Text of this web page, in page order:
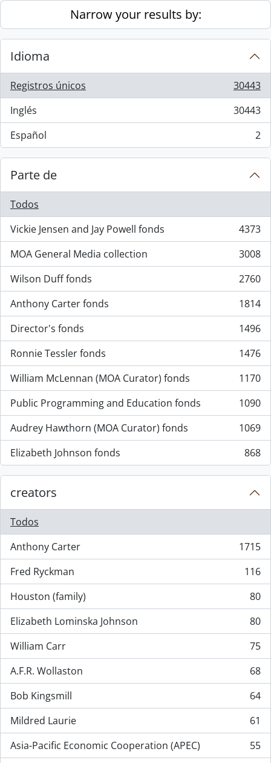
Skip to main contentNarrow your results by:
Idioma
Registros únicos
, 30443 resultados
30443
Inglés
, 30443 resultados
30443
Español
, 2 resultados 2
Parte de
Todos
Vickie Jensen and Jay Powell fonds
, 4373 resultados
4373
MOA General Media collection
, 3008 resultados
3008
Wilson Duff fonds
, 2760 resultados
2760
Anthony Carter fonds
, 1814 resultados
1814
Director's fonds
, 1496 resultados
1496
Ronnie Tessler fonds
, 1476 resultados
1476
William McLennan (MOA Curator) fonds
, 1170 resultados
1170
Public Programming and Education fonds
, 1090 resultados
1090
Audrey Hawthorn (MOA Curator) fonds
, 1069 resultados
1069
Elizabeth Johnson fonds
, 868 resultados 868
creators
Todos
Anthony Carter
, 1715 resultados
1715
Fred Ryckman
, 116 resultados
116
Houston (family)
, 80 resultados
80
Elizabeth Lominska Johnson
, 80 resultados
80
William Carr
, 75 resultados
75
A.F.R. Wollaston
, 68 resultados
68
Bob Kingsmill
, 64 resultados
64
Mildred Laurie
, 61 resultados
61
Asia-Pacific Economic Cooperation (APEC)
, 55 resultados
55